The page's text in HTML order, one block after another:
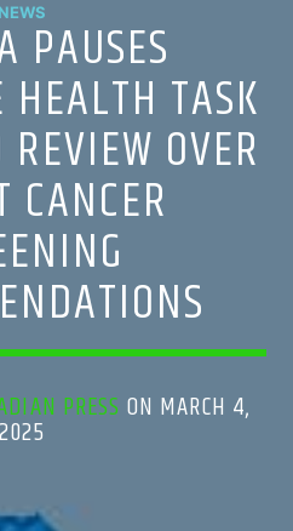
NEWSPAUSES
TASK
OVER
CANCER
PRESS ON MARCH 4,
2025